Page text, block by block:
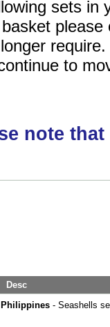
sets in
to
note
Desc
Philippines - Seashells